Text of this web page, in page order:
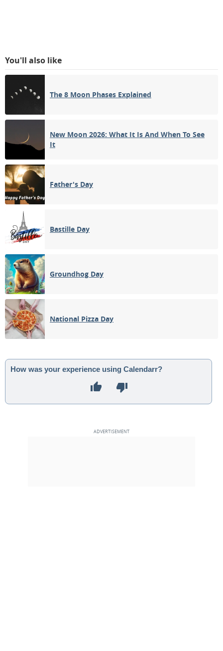
You'll also like
The 8 Moon Phases Explained
New Moon 2026: What It Is And When To See
It
Father's Day
Bastille Day
Groundhog Day
National Pizza Day
How was your experience using Calendarr?